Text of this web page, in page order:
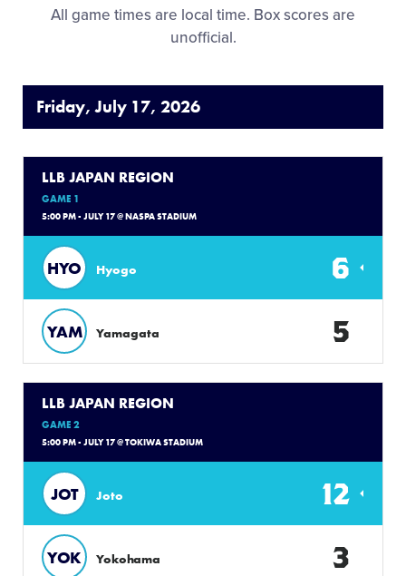
All game times are local time. Box scores are
unofficial.
Friday, July 17, 2026
LLB JAPAN REGION
GAME 1
5:00 PM - JULY 17 @ NASPA STADIUM
HYO Hyogo 6
YAM Yamagata 5
LLB JAPAN REGION
GAME 2
5:00 PM - JULY 17 @ TOKIWA STADIUM
JOT Joto 12
YOK Yokohama 3